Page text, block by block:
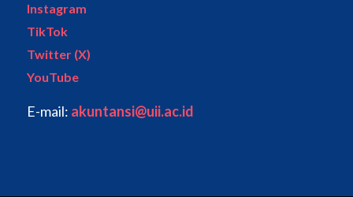
Instagram
TikTok
Twitter (X)
YouTube
E-mail: akuntansi@uii.ac.id